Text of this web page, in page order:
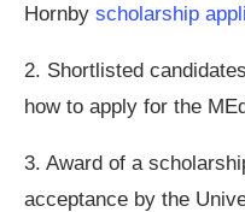
Hornby scholarship
2. Shortlisted
how to apply for the
3. Award of a
acceptance by the